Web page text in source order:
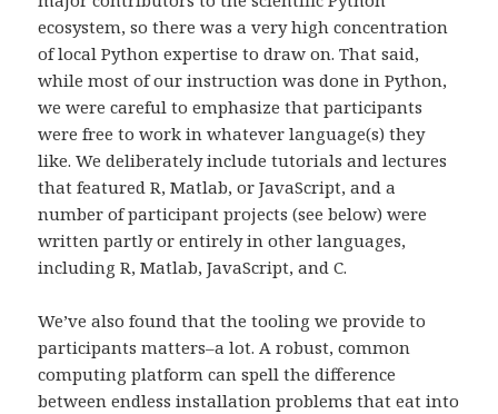
ecosystem, so there was a very high concentration
of local Python expertise to draw on. That said,
while most of our instruction was done in Python,
we were careful to emphasize that participants
were free to work in whatever language(s) they
like. We deliberately include tutorials and lectures
that featured R, Matlab, or JavaScript, and a
number of participant projects (see below) were
written partly or entirely in other languages,
including R, Matlab, JavaScript, and C.
We’ve also found that the tooling we provide to
participants matters–a lot. A robust, common
computing platform can spell the difference
between endless installation problems that eat into